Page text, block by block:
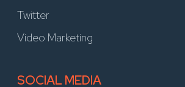
Twitter
Video Marketing
SOCIAL MEDIA